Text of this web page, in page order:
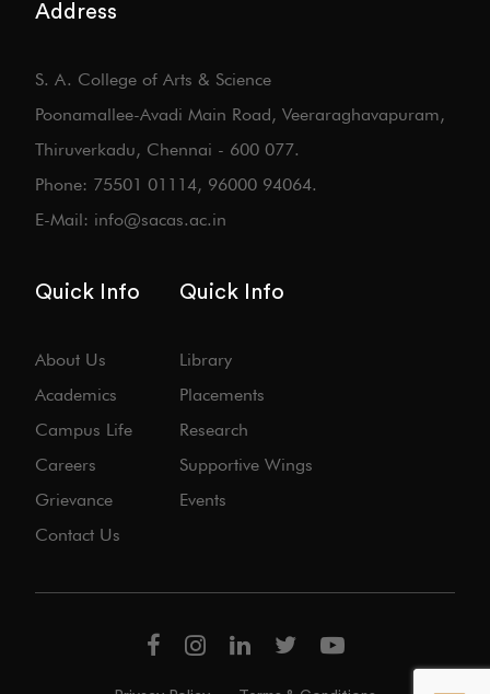
Address
S. A. College of Arts & Science
Poonamallee-Avadi Main Road, Veeraraghavapuram,
Thiruverkadu, Chennai - 600 077.
Phone: 75501 01114, 96000 94064.
E-Mail: info@sacas.ac.in
Quick Info
About Us
Academics
Campus Life
Careers
Grievance
Contact Us
Quick Info
Library
Placements
Research
Supportive Wings
Events